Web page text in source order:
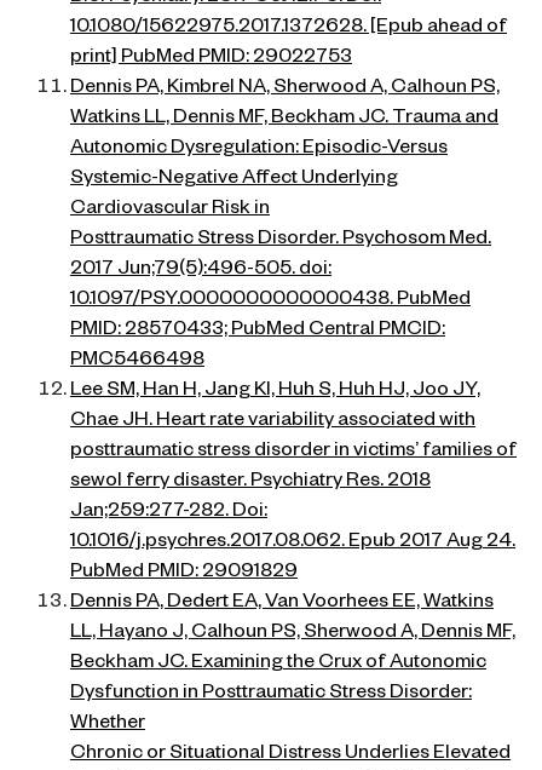
10.1080/15622975.2017.1372628. [Epub ahead of
print] PubMed PMID: 29022753
Dennis PA, Kimbrel NA, Sherwood A, Calhoun PS,
Watkins LL, Dennis MF, Beckham JC. Trauma and
Autonomic Dysregulation: Episodic-Versus
Systemic-Negative Affect Underlying
Cardiovascular Risk in
Posttraumatic Stress Disorder. Psychosom Med.
2017 Jun;79(5):496-505. doi:
10.1097/PSY.0000000000000438. PubMed
PMID: 28570433; PubMed Central PMCID:
PMC5466498
Lee SM, Han H, Jang KI, Huh S, Huh HJ, Joo JY,
Chae JH. Heart rate variability associated with
posttraumatic stress disorder in victims’ families of
sewol ferry disaster. Psychiatry Res. 2018
Jan;259:277-282. Doi:
10.1016/j.psychres.2017.08.062. Epub 2017 Aug 24.
PubMed PMID: 29091829
Dennis PA, Dedert EA, Van Voorhees EE, Watkins
LL, Hayano J, Calhoun PS, Sherwood A, Dennis MF,
Beckham JC. Examining the Crux of Autonomic
Dysfunction in Posttraumatic Stress Disorder:
Whether
Chronic or Situational Distress Underlies Elevated